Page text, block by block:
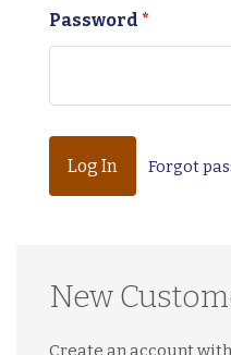
Password *
Forgot
New
Create an account